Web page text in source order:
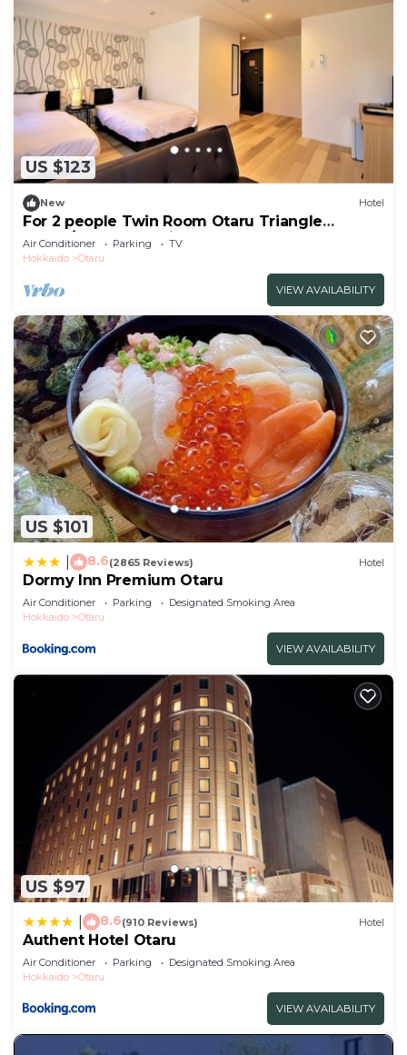
US $123
New Hotel
For 2 people Twin Room Otaru Triangle
Marke/Otaru Hokkaidō
Air Conditioner Parking
TV
Hokkaido
Otaru
VIEW AVAILABILITY
US $101
8.6(2865 Reviews) Hotel
Dormy Inn Premium Otaru
Air Conditioner Parking
Designated Smoking Area
Hokkaido
Otaru
VIEW AVAILABILITY
US $97
8.6(910 Reviews) Hotel
Authent Hotel Otaru
Air Conditioner Parking
Designated Smoking Area
Hokkaido
Otaru
VIEW AVAILABILITY